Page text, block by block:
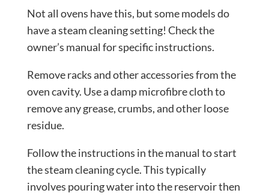
Not all ovens have this, but some models do
have a steam cleaning setting! Check the
owner’s manual for specific instructions.
Remove racks and other accessories from the
oven cavity. Use a damp microfibre cloth to
remove any grease, crumbs, and other loose
residue.
Follow the instructions in the manual to start
the steam cleaning cycle. This typically
involves pouring water into the reservoir then